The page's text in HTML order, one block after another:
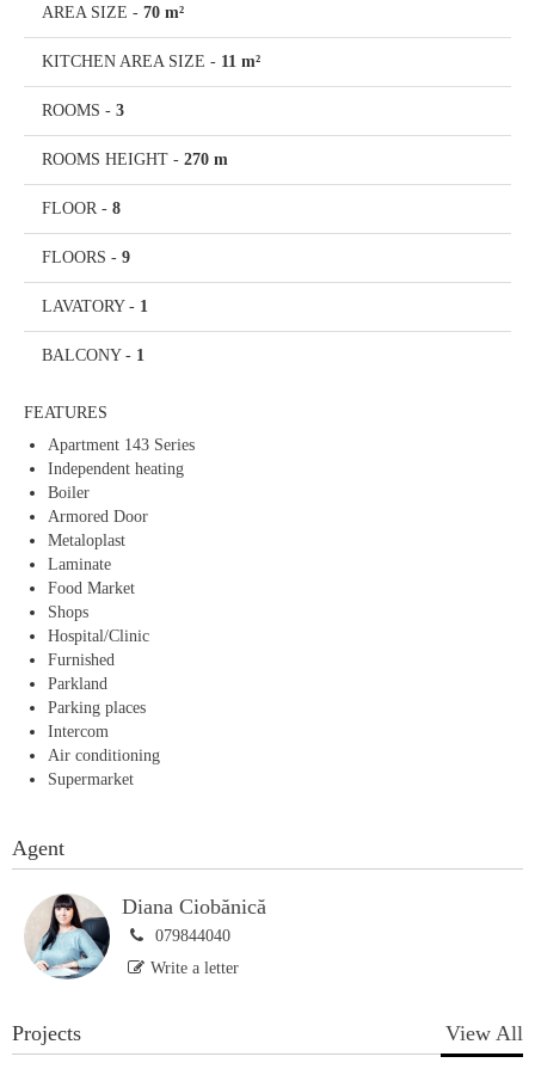
AREA SIZE - 70 m²
KITCHEN AREA SIZE - 11 m²
ROOMS - 3
ROOMS HEIGHT - 270 m
FLOOR - 8
FLOORS - 9
LAVATORY- 1
BALCONY- 1
FEATURES
Apartment 143 Series
Independent heating
Boiler
Armored Door
Metaloplast
Laminate
Food Market
Shops
Hospital/Clinic
Furnished
Parkland
Parking places
Intercom
Air conditioning
Supermarket
Agent
Diana Ciobănică
079844040
Write a letter
Projects View All